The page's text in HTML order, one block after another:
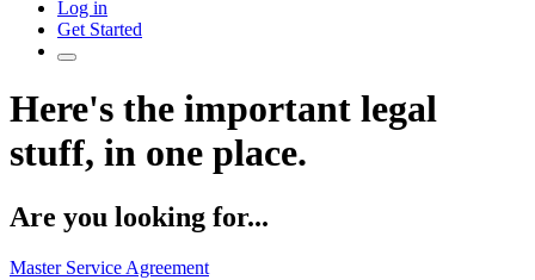
Log in
Get Started
Here's the important legal
stuff, in one place.
Are you looking for...
Master Service Agreement